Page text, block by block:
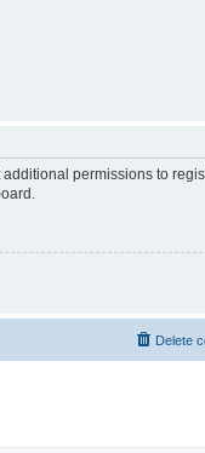
permissions to
Delete